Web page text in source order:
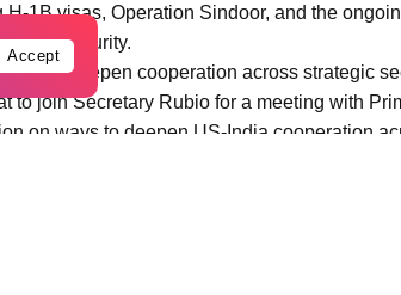
1B visas, Operation Sindoor, and the
security.
to deepen cooperation across strategic
to join Secretary Rubio for a meeting with
on ways to deepen US-India cooperation
Accept